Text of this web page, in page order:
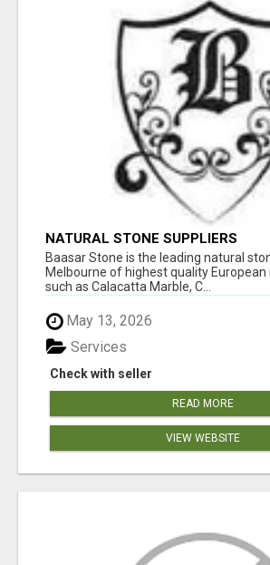
NATURAL STONE SUPPLIERS
Baasar Stone is the leading natural
Melbourne of highest quality European
such as Calacatta Marble, C...
May 13, 2026
Check with seller
Services
READ MORE
VIEW WEBSITE